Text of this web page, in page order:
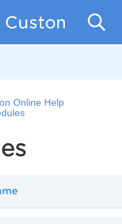
Custom
Online Help